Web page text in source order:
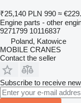
₹25,140 PLN 990 ≈
Engine parts - other
9271799 10116837
Poland, Katowice
MOBILE CRANES
Contact the seller
Subscribe to receive